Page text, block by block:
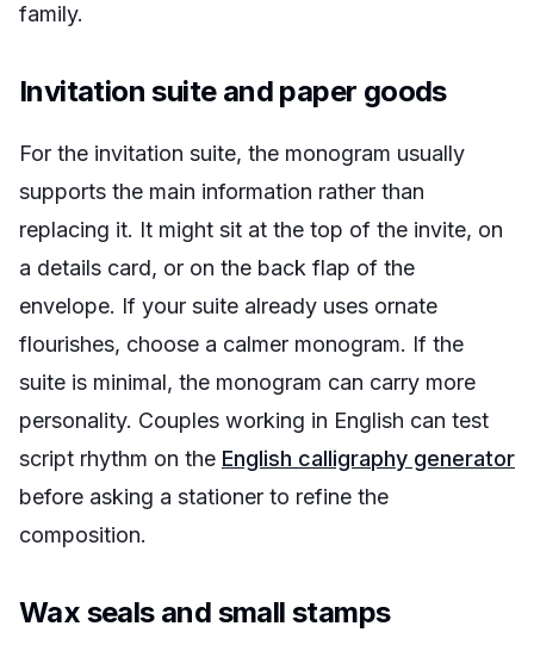
family.
Invitation suite and paper goods
For the invitation suite, the monogram usually
supports the main information rather than
replacing it. It might sit at the top of the invite, on
a details card, or on the back flap of the
envelope. If your suite already uses ornate
flourishes, choose a calmer monogram. If the
suite is minimal, the monogram can carry more
personality. Couples working in English can test
script rhythm on the English calligraphy generator
before asking a stationer to refine the
composition.
Wax seals and small stamps